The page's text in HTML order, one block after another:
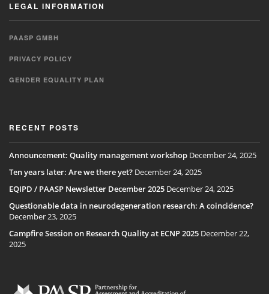
LEGAL INFORMATION
PAASP GMBH
PRIVACY POLICY
GENDER EQUALITY PLAN
RECENT POSTS
Announcement: Quality management workshop December 24, 2025
Ten years later: Are we there yet? December 24, 2025
EQIPD / PAASP Newsletter December 2025 December 24, 2025
Questionable data in neurodegeneration research: A coincidence?
December 23, 2025
Campfire Session on Research Quality at ECNP 2025 December 22,
2025